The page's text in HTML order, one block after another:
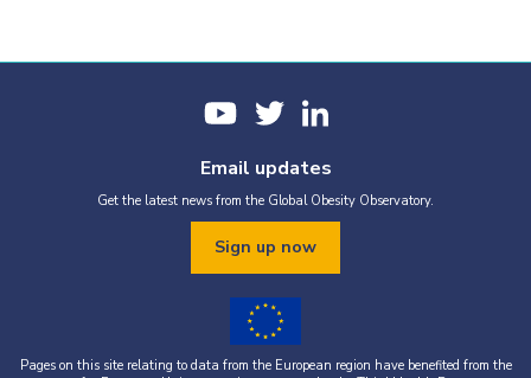
Email updates
Get the latest news from the Global Obesity Observatory.
Sign up now
Pages on this site relating to data from the European region have benefited from the